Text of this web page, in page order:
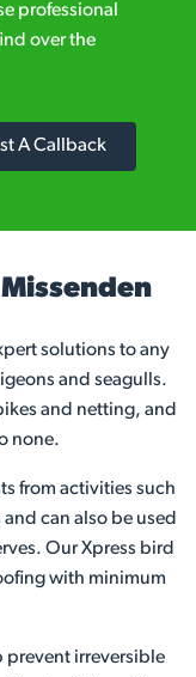
professional
over the
A Callback
solutions to any
and seagulls.
and netting, and
none.
from activities such
can also be used
Our Xpress bird
with minimum
prevent irreversible